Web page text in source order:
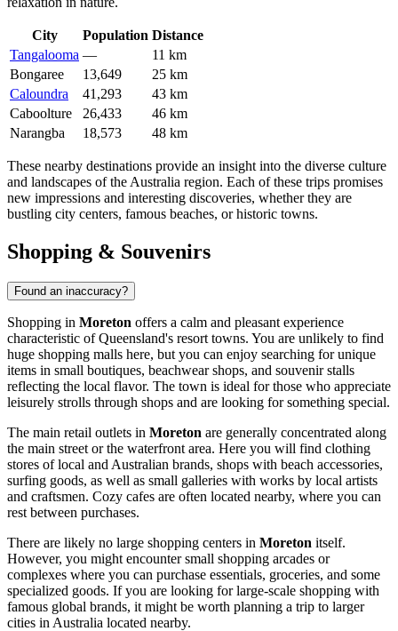
City Population Distance
Tangalooma —
11 km
Bongaree
13,649
25 km
Caloundra
41,293
43 km
Caboolture
26,433
46 km
Narangba
18,573 48 km
These nearby destinations provide an insight into the diverse culture
and landscapes of the Australia region. Each of these trips promises
new impressions and interesting discoveries, whether they are
bustling city centers, famous beaches, or historic towns.
Shopping & Souvenirs
Found an inaccuracy?
Shopping in Moreton offers a calm and pleasant experience
characteristic of Queensland's resort towns. You are unlikely to find
huge shopping malls here, but you can enjoy searching for unique
items in small boutiques, beachwear shops, and souvenir stalls
reflecting the local flavor. The town is ideal for those who appreciate
leisurely strolls through shops and are looking for something special.
The main retail outlets in Moreton are generally concentrated along
the main street or the waterfront area. Here you will find clothing
stores of local and Australian brands, shops with beach accessories,
surfing goods, as well as small galleries with works by local artists
and craftsmen. Cozy cafes are often located nearby, where you can
rest between purchases.
There are likely no large shopping centers in Moreton itself.
However, you might encounter small shopping arcades or
complexes where you can purchase essentials, groceries, and some
specialized goods. If you are looking for large-scale shopping with
famous global brands, it might be worth planning a trip to larger
cities in Australia located nearby.